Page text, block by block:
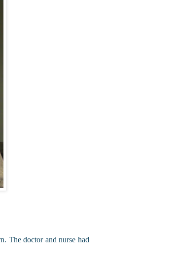
The doctor and nurse had